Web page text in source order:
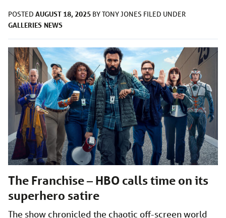
POSTED AUGUST 18, 2025 BYTONY JONES FILED UNDER
GALLERIES NEWS
The Franchise – HBO calls time on its
superhero satire
The show chronicled the chaotic off-screen world